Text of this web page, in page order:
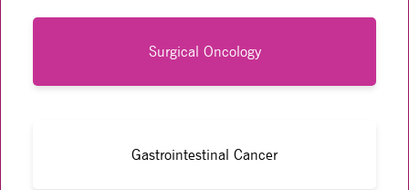
Surgical Oncology
Gastrointestinal Cancer